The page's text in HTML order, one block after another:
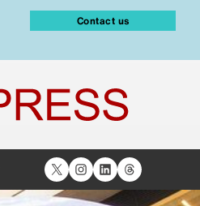
Contact us
X Instagram
LinkedIn
Threads